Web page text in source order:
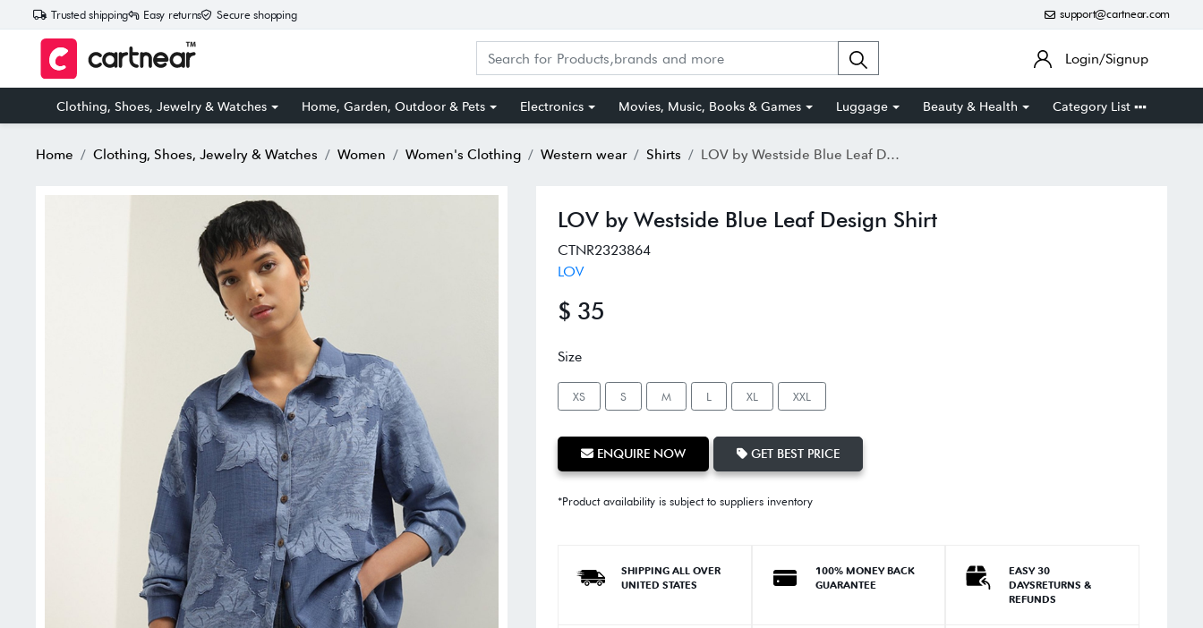
Trusted shipping Easy returns Secure shopping support@cartnear.com
Login/Signup
Clothing, Shoes, Jewelry & Watches Home, Garden, Outdoor & Pets Electronics Movies, Music, Books & Games Luggage Beauty & Health Category List
Home Clothing, Shoes, Jewelry & Watches Women Women's Clothing Western wear Shirts LOV by Westside Blue Leaf Design Shirt
LOV by Westside Blue Leaf Design Shirt
CTNR2323864
LOV
$ 35
Size
XS S M L XL XXL
ENQUIRE NOW GET BEST PRICE
*Product availability is subject to suppliers inventory
SHIPPING ALL OVER
UNITED STATES
100% MONEY BACK
GUARANTEE
EASY 30
DAYSRETURNS &
REFUNDS